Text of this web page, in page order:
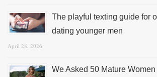
The playful texting guide for
dating younger men
April 28, 2026
We Asked 50 Mature